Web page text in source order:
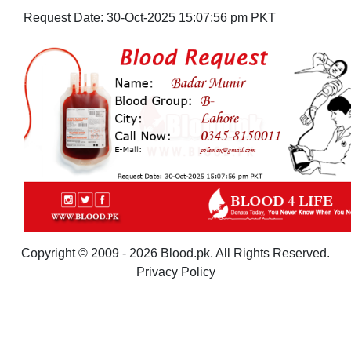
Request Date: 30-Oct-2025 15:07:56 pm PKT
Copyright © 2009 - 2026 Blood.pk. All Rights Reserved.
Privacy Policy